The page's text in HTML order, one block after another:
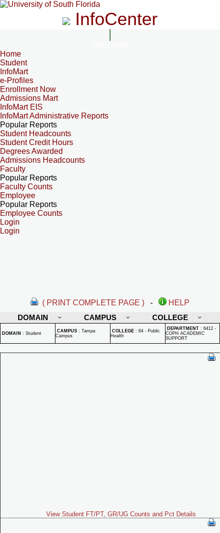
InfoCenter
Home
Student
InfoMart
e-Profiles
Enrollment Now
Admissions Mart
InfoMart EIS
InfoMart Administrative Reports
Popular Reports
Student Headcounts
Student Credit Hours
Degrees Awarded
Admissions Headcounts
Faculty
Popular Reports
Faculty Counts
Employee
Popular Reports
Employee Counts
Login
Login
( PRINT COMPLETE PAGE ) -
HELP
DOMAIN
CAMPUS COLLEGE
DOMAIN : Student CAMPUS : Tampa
Campus
COLLEGE : 64 - Public
Health
DEPARTMENT : 6412 -
COPH ACADEMIC
SUPPORT
View Student FT/PT, GR/UG Counts and Pct Details